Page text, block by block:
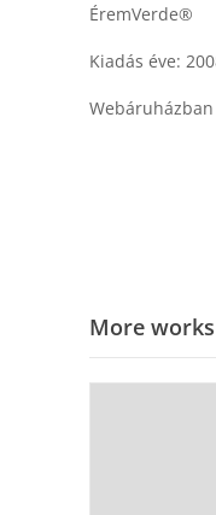
ÉremVerde®
Kiadás éve:
More works